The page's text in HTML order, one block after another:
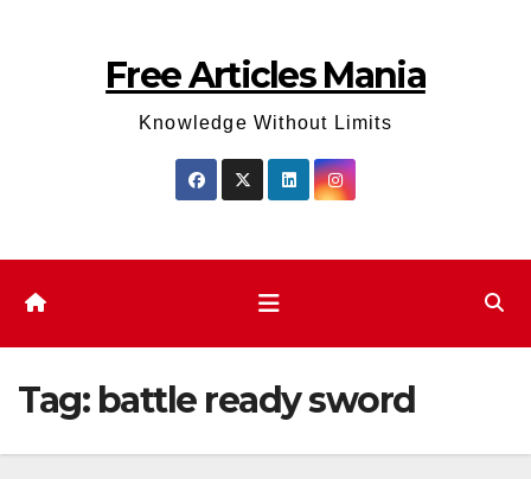
Free Articles Mania
Knowledge Without Limits
Tag: battle ready sword